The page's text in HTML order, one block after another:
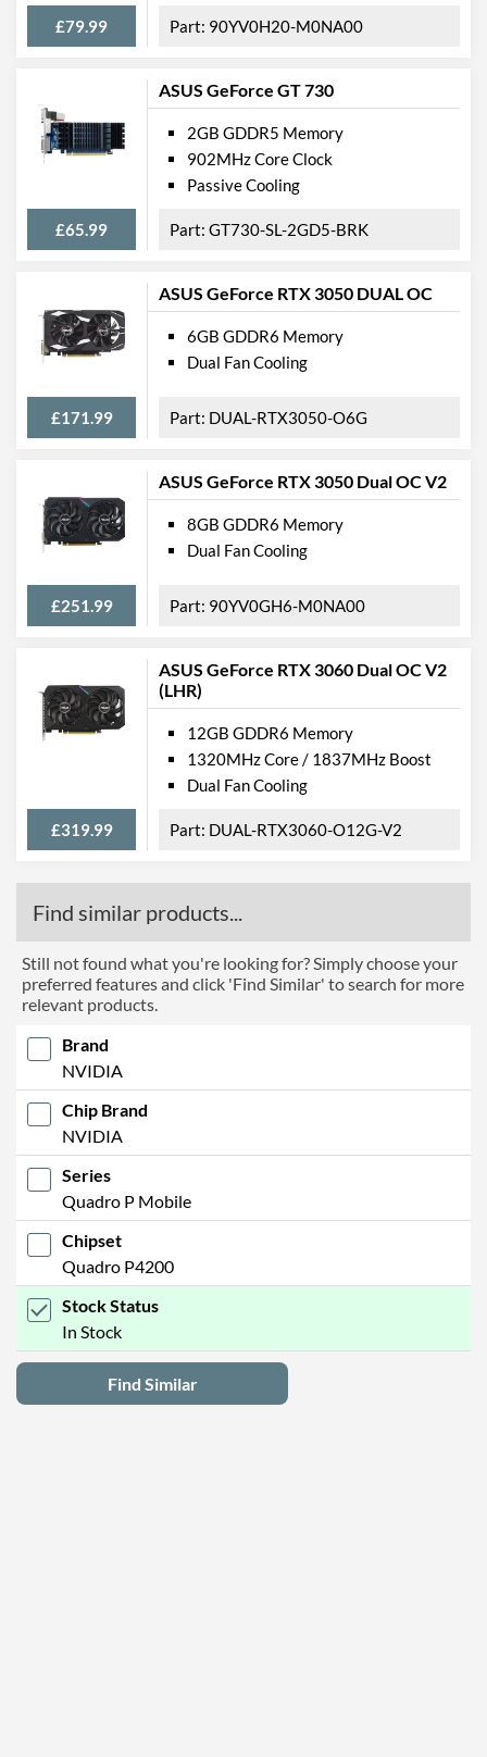
£79.99 90YV0H20-M0NA00
ASUS GeForce GT 730
£65.99
2GB GDDR5 Memory
902MHz Core Clock
Passive Cooling
GT730-SL-2GD5-BRK
ASUS GeForce RTX 3050 DUAL OC
£171.99
6GB GDDR6 Memory
Dual Fan Cooling
DUAL-RTX3050-O6G
ASUS GeForce RTX 3050 Dual OC V2
£251.99
8GB GDDR6 Memory
Dual Fan Cooling
90YV0GH6-M0NA00
ASUS GeForce RTX 3060 Dual OC V2
(LHR)
£319.99
12GB GDDR6 Memory
1320MHz Core / 1837MHz Boost
Dual Fan Cooling
DUAL-RTX3060-O12G-V2
Find similar products...
Still not found what you're looking for? Simply choose your
preferred features and click 'Find Similar' to search for more
relevant products.
Brand
NVIDIA
Chip Brand
NVIDIA
Series
Quadro P Mobile
Chipset
Quadro P4200
Stock Status
In Stock
Find Similar